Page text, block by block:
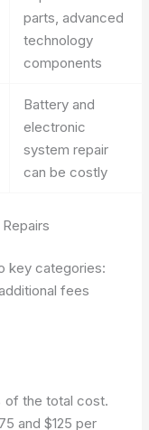
parts, advanced
technology
components
Battery and
electronic
system repair
can be costly
key categories:
fees
of the total cost.
and $125 per